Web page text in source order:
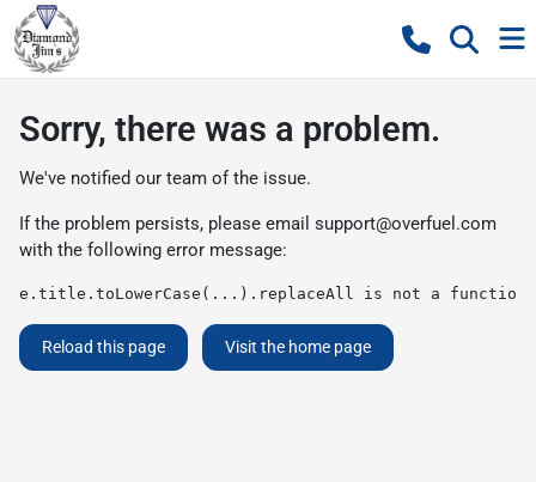
Sorry, there was a problem.
We've notified our team of the issue.
If the problem persists, please email support@overfuel.com
with the following error message:
e.title.toLowerCase(...).replaceAll is not a function
Reload this page Visit the home page